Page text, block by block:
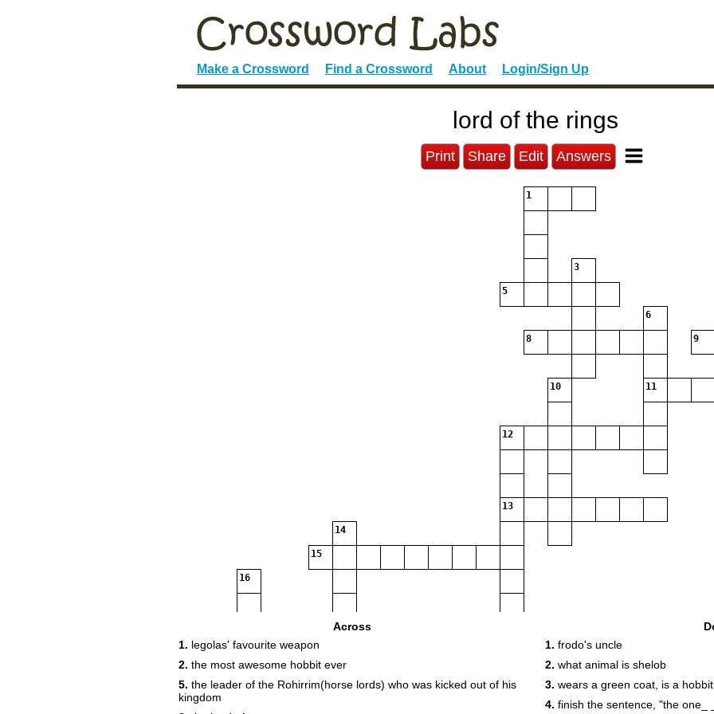
Make a Crossword Find a Crossword About Login/Sign Up
lord of the rings
Print Share Edit Answers
1
3
5
6
8 9
10 11
12
13
14
15
16
Across
1. legolas' favourite weapon
2. the most awesome hobbit ever
5. the leader of the Rohirrim(horse lords) who was kicked out of his
kingdom
1. frodo's uncle
2. what animal is shelob
3. wears a green coat, is a
4. finish the sentence, "the one_